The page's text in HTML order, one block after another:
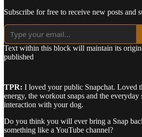
Subscribe for free to receive new posts and
Text within this block will maintain its
published
TPR: I loved your public Snapchat. Loved
energy, the workout snaps and the
interaction with your dog.
Do you think you will ever bring a Snap
something like a YouTube channel?